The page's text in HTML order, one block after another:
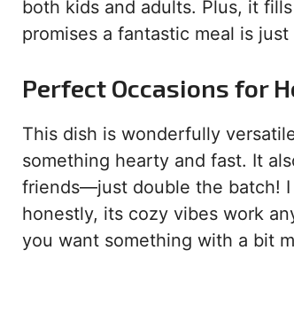
both kids and adults. Plus, it
promises a fantastic meal is just
Perfect Occasions for
This dish is wonderfully
something hearty and fast. It
friends—just double the batch!
honestly, its cozy vibes work
you want something with a bit